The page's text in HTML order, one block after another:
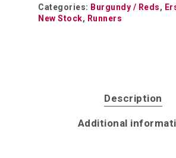
Categories: Burgundy / Reds,
New Stock, Runners
Description
Additional